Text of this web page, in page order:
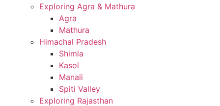
Exploring Agra & Mathura
Agra
Mathura
Himachal Pradesh
Shimla
Kasol
Manali
Spiti Valley
Exploring Rajasthan